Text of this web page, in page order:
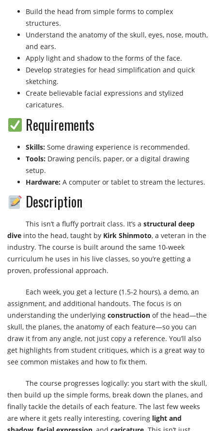
Build the head from simple forms to complex
structures.
Understand the anatomy of the skull, eyes, nose, mouth,
and ears.
Apply light and shadow to the forms of the face.
Develop strategies for head simplification and quick
sketching.
Create believable facial expressions and stylized
caricatures.
Requirements
Skills: Some drawing experience is recommended.
Tools: Drawing pencils, paper, or a digital drawing
setup.
Hardware: A computer or tablet to stream the lectures.
Description
This isn’t a fluffy portrait class. It’s a structural deep
dive into the head, taught by Kirk Shinmoto, a veteran in the
industry. The course is built around the same 10-week
curriculum he uses in his live classes, so you’re getting a
proven, professional approach.
Each week, you get a lecture (1.5-2 hours), a demo, an
assignment, and additional handouts. The focus is on
understanding the underlying construction of the head—the
skull, the planes, the anatomy of each feature—so you can
draw it from any angle, not just copy a reference. You’ll also
get highlights from student critiques, which is a great way to
see common mistakes and how to fix them.
The course progresses logically: you start with the skull,
then build up the simple forms, break down the planes, and
finally tackle the details of each feature. The last few weeks
are where it gets really interesting, covering light and